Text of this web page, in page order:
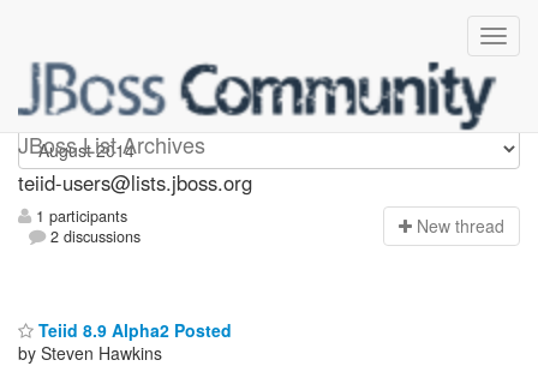
JBoss List Archives
teiid-users
teiid-users@lists.jboss.org
1 participants
2 discussions
New thread
Teiid 8.9 Alpha2 Posted
by Steven Hawkins